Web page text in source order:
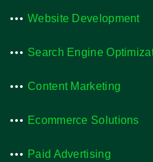
Website Development
Search Engine
Content Marketing
Ecommerce Solutions
Paid Advertising